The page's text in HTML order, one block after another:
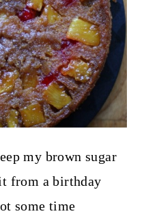
my brown sugar
from a birthday
some time